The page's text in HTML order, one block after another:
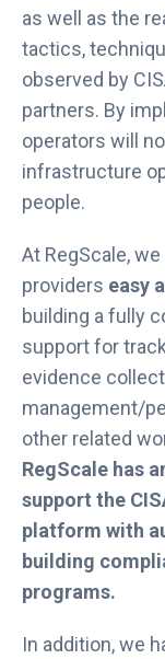
as well as the
tactics,
observed by
partners. By
operators will
infrastructure
people.
At RegScale,
providers easy
building a fully
support for
evidence
management/
other related
RegScale has
support the
platform with
building
programs.
In addition, we